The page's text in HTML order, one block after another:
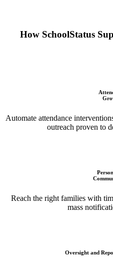
How SchoolStatus
Automate attendance
outreach proven to
Reach the right families with
mass
Oversight and